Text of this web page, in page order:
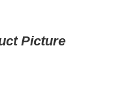
Picture